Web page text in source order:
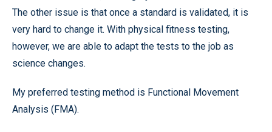
The other issue is that once a standard is validated, it is
very hard to change it. With physical fitness testing,
however, we are able to adapt the tests to the job as
science changes.
My preferred testing method is Functional Movement
Analysis (FMA).